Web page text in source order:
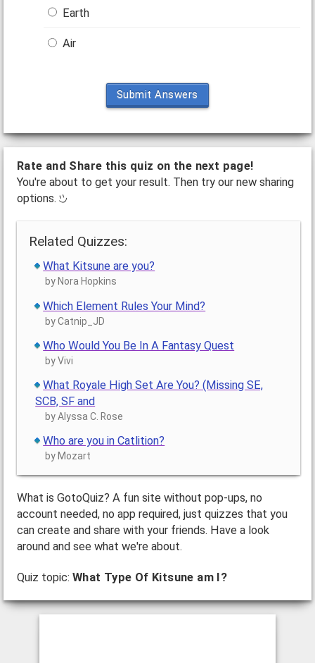
Earth
Air
Submit Answers
Rate and Share this quiz on the next page!
You're about to get your result. Then try our new sharing
options.
Related Quizzes:
What Kitsune are you?
by Nora Hopkins
Which Element Rules Your Mind?
by Catnip_JD
Who Would You Be In A Fantasy Quest
by Vivi
What Royale High Set Are You? (Missing SE,
SCB, SF and
by Alyssa C. Rose
Who are you in Catlition?
by Mozart
What is GotoQuiz? A fun site without pop-ups, no
account needed, no app required, just quizzes that you
can create and share with your friends. Have a look
around and see what we're about.
Quiz topic: What Type Of Kitsune am I?